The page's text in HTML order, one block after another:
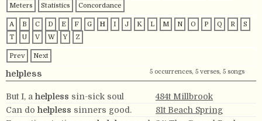
Meters
Statistics Concordance
A B C D E F G H I J K L M N O P Q R
S
T
U V W Y Z
Prev Next
helpless 5 occurrences, 5 verses, 5 songs
But I, a helpless sin-sick soul
484t Millbrook
Can do helpless sinners good.
81t Beach Spring